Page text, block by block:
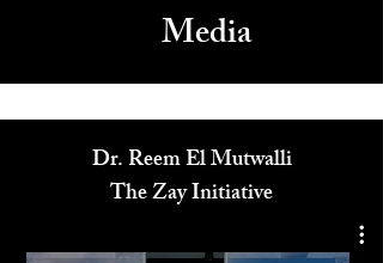
Media
Dr. Reem El Mutwalli
The Zay Initiative